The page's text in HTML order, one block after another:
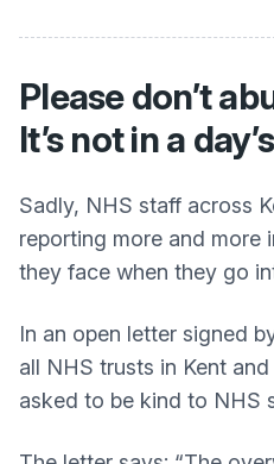
Please don’t
It’s not in a
Sadly, NHS staff across
reporting more and more
they face when they go
In an open letter signed
all NHS trusts in Kent
asked to be kind to NHS